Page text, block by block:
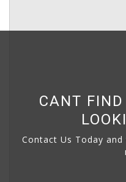
CANT FIND
Contact Us Today